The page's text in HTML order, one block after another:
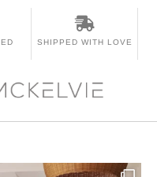
SHIPPED WITH LOVE